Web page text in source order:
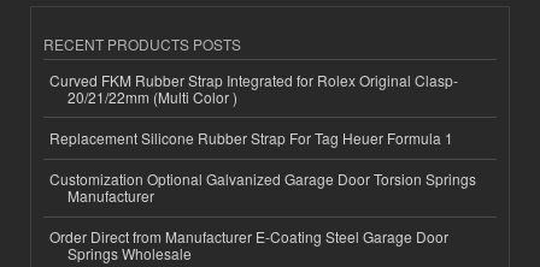
RECENT PRODUCTS POSTS
Curved FKM Rubber Strap Integrated for Rolex Original Clasp-
20/21/22mm (Multi Color )
Replacement Silicone Rubber Strap For Tag Heuer Formula 1
Customization Optional Galvanized Garage Door Torsion Springs
Manufacturer
Order Direct from Manufacturer E-Coating Steel Garage Door
Springs Wholesale